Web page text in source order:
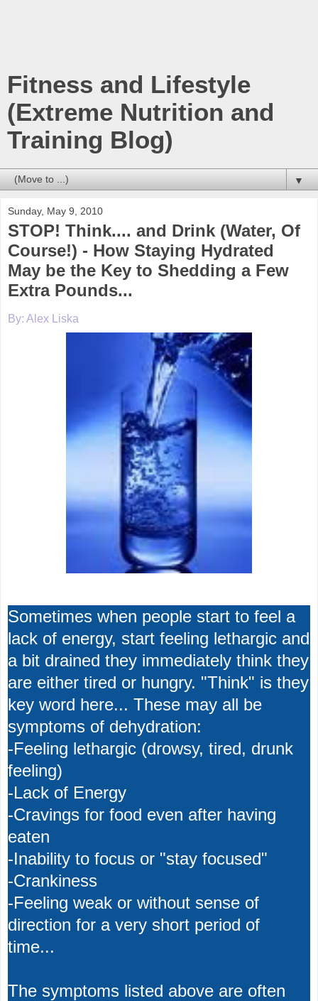
Fitness and Lifestyle
(Extreme Nutrition and
Training Blog)
▼
Sunday, May 9, 2010
STOP! Think.... and Drink (Water, Of
Course!) - How Staying Hydrated
May be the Key to Shedding a Few
Extra Pounds...
By: Alex Liska
Sometimes when people start to feel a
lack of energy, start feeling lethargic and
a bit drained they immediately think they
are either tired or hungry. "Think" is they
key word here... These may all be
symptoms of dehydration:
-Feeling lethargic (drowsy, tired, drunk
feeling)
-Lack of Energy
-Cravings for food even after having
eaten
-Inability to focus or "stay focused"
-Crankiness
-Feeling weak or without sense of
direction for a very short period of
time...
The symptoms listed above are often